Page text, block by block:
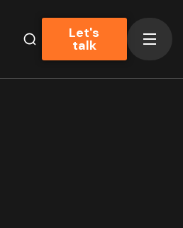
Let's
talk